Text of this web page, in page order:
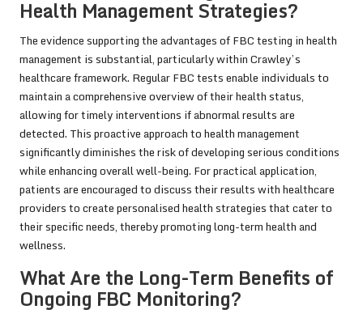
Health Management Strategies?
The evidence supporting the advantages of FBC testing in health
management is substantial, particularly within Crawley’s
healthcare framework. Regular FBC tests enable individuals to
maintain a comprehensive overview of their health status,
allowing for timely interventions if abnormal results are
detected. This proactive approach to health management
significantly diminishes the risk of developing serious conditions
while enhancing overall well-being. For practical application,
patients are encouraged to discuss their results with healthcare
providers to create personalised health strategies that cater to
their specific needs, thereby promoting long-term health and
wellness.
What Are the Long-Term Benefits of
Ongoing FBC Monitoring?